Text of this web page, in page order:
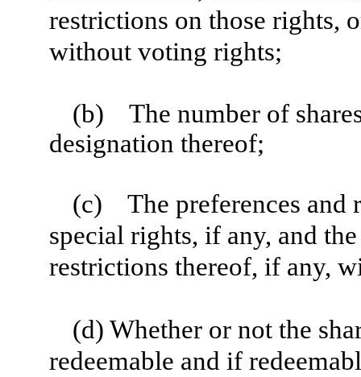
restrictions on those rights,
without voting rights;
(b)
The number of
designation thereof;
(c)
The preferences
special rights, if any, and
restrictions thereof, if any,
(d) Whether or not the
redeemable and if